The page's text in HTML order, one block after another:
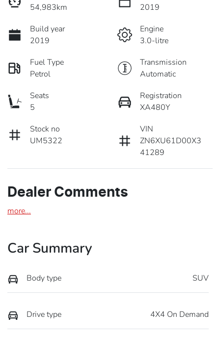
54,983km
2019
Build year
2019
Engine
3.0-litre
Fuel Type
Petrol
Transmission
Automatic
Seats
5
Registration
XA480Y
Stock no
UM5322
VIN
ZN6XU61D00X3
41289
Dealer Comments
more...
Car Summary
Body type SUV
Drive type 4X4 On Demand